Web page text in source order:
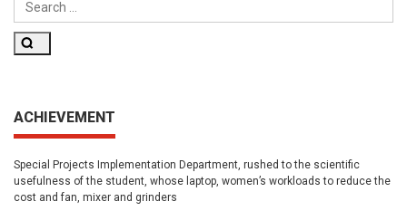
ACHIEVEMENT
Special Projects Implementation Department, rushed to the scientific
usefulness of the student, whose laptop, women’s workloads to reduce the
cost and fan, mixer and grinders